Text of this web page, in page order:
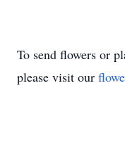
To send flowers or
please visit our